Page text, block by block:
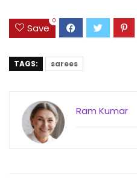
Save
0
TAGS: sarees
Ram Kumar